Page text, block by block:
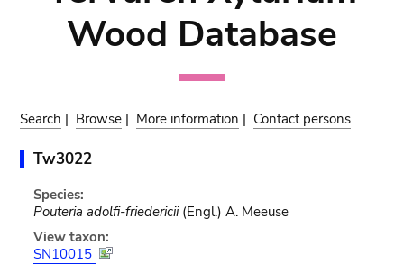
Wood Database
Search | Browse | More information | Contact persons
Tw3022
Species:
Pouteria adolfi-friedericii(Engl.) A. Meeuse
View taxon:
SN10015